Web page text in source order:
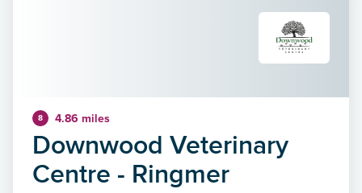
8 4.86 miles
Downwood Veterinary
Centre - Ringmer